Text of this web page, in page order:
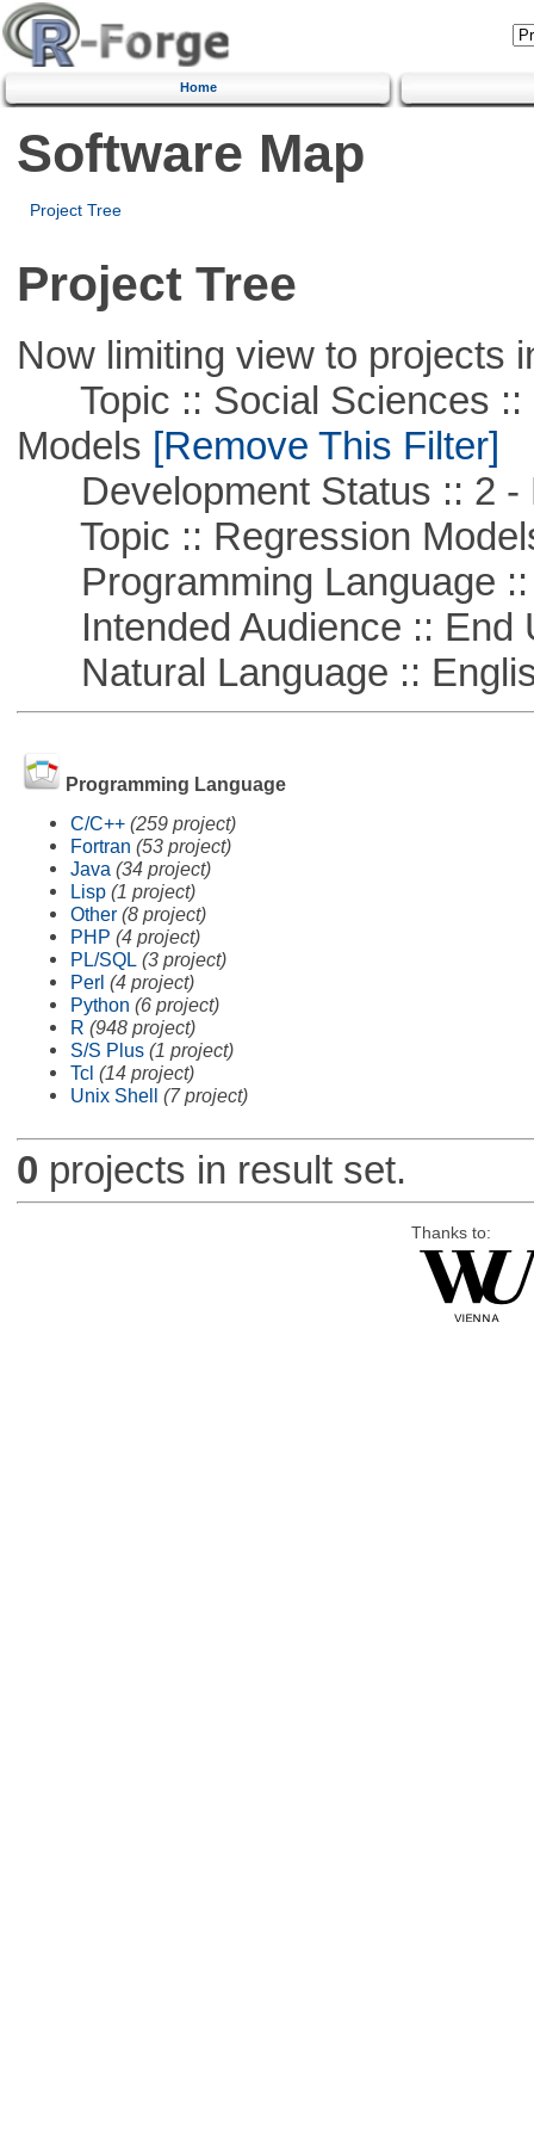
Home
Software Map
Project Tree
Project Tree
Now limiting view to projects
Topic :: Social Sciences ::
Models [Remove This Filter]
Development Status :: 2 -
Topic :: Regression
Programming Language ::
Intended Audience :: End
Natural Language ::
Programming Language
C/C++ (259 project)
Fortran (53 project)
Java (34 project)
Lisp (1 project)
Other (8 project)
PHP (4 project)
PL/SQL (3 project)
Perl (4 project)
Python (6 project)
R (948 project)
S/S Plus (1 project)
Tcl (14 project)
Unix Shell (7 project)
0 projects in result set.
Thanks to: